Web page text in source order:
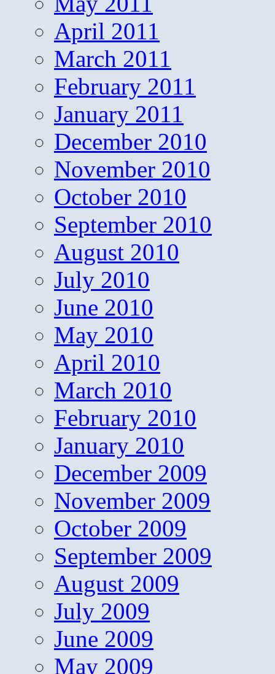
April 2011
March 2011
February 2011
January 2011
December 2010
November 2010
October 2010
September 2010
August 2010
July 2010
June 2010
May 2010
April 2010
March 2010
February 2010
January 2010
December 2009
November 2009
October 2009
September 2009
August 2009
July 2009
June 2009
May 2009